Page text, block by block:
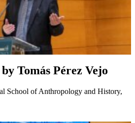
Tomás Pérez Vejo
School of Anthropology and History,